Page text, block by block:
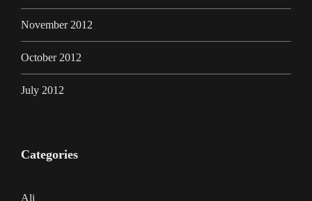
November 2012
October 2012
July 2012
Categories
Ali